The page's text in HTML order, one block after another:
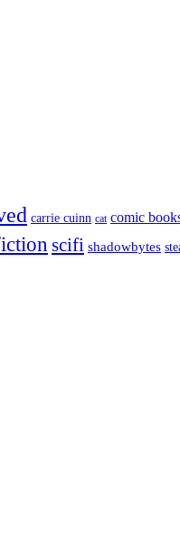
carrie cuinn cat comic
scifi shadowbytes